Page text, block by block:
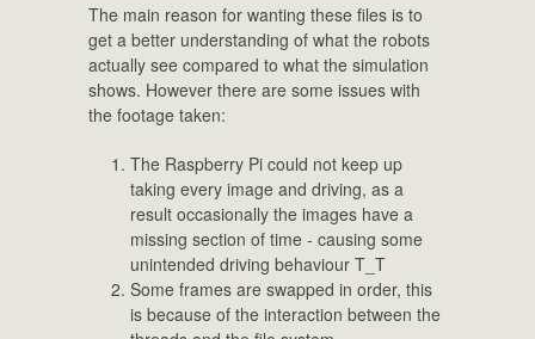
The main reason for wanting these files is to
get a better understanding of what the robots
actually see compared to what the simulation
shows. However there are some issues with
the footage taken:
The Raspberry Pi could not keep up
taking every image and driving, as a
result occasionally the images have a
missing section of time - causing some
unintended driving behaviour T_T
Some frames are swapped in order, this
is because of the interaction between the